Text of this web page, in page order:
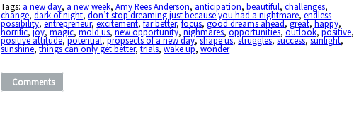
Tags: a new day, a new week,Amy Rees Anderson, anticipation,beautiful,challenges,
change,dark of night,don’t stop dreaming just because you had a nightmare,endless
possibility,entrepreneur,excitement,far better,focus,good dreams ahead,great,happy,
horrific,joy,magic,mold us,new opportunity,nighmares,opportunities,outlook,positive,
positive attitude,potential,propsects of a new day,shape us,struggles,success,sunlight,
sunshine,things can only get better,trials,wake up,wonder
Comments